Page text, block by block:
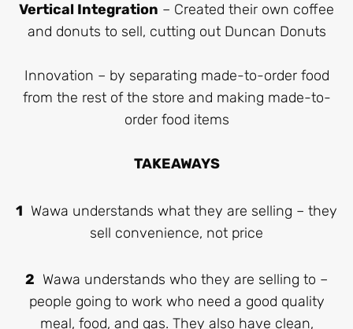
Vertical Integration – Created their own coffee
and donuts to sell, cutting out Duncan Donuts
Innovation – by separating made-to-order food
from the rest of the store and making made-to-
order food items
TAKEAWAYS
1 Wawa understands what they are selling – they
sell convenience, not price
2 Wawa understands who they are selling to –
people going to work who need a good quality
meal, food, and gas. They also have clean,